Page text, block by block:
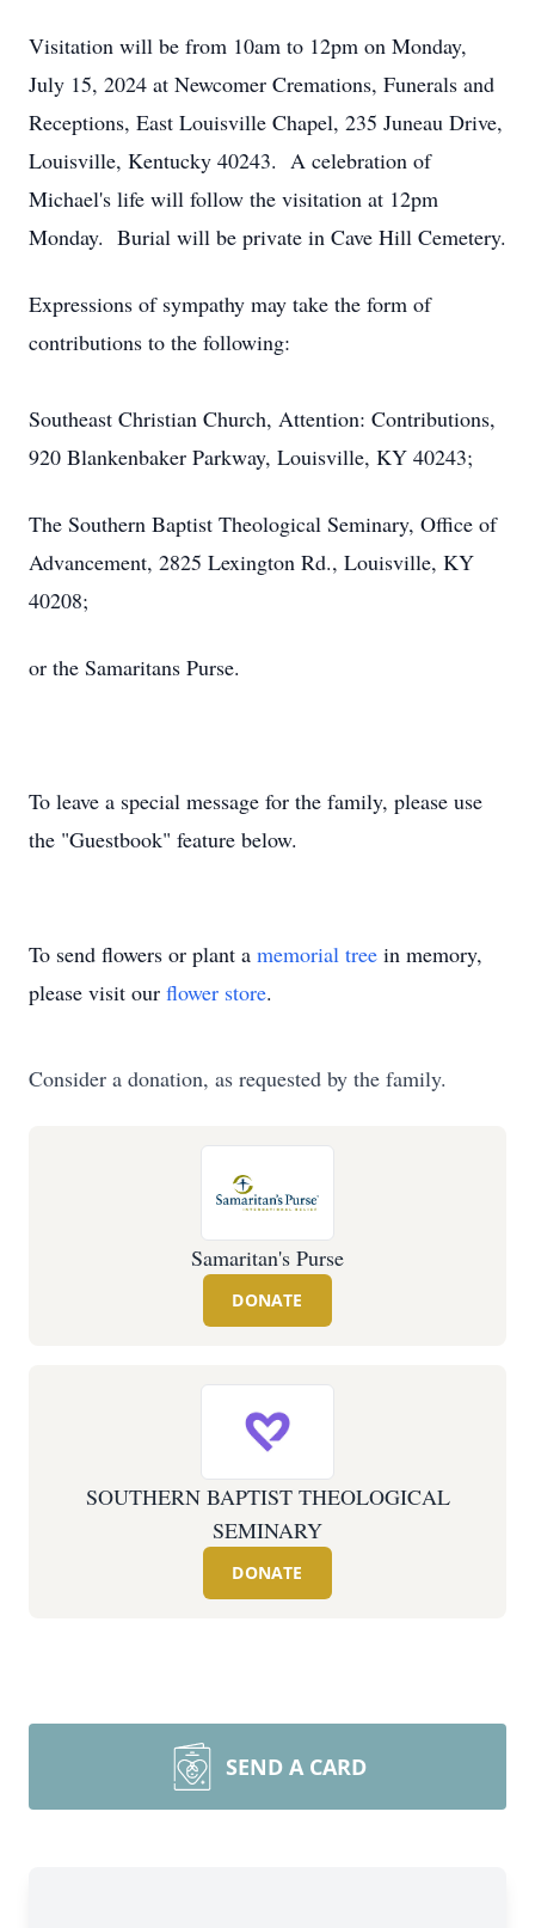
Visitation will be from 10am to 12pm on Monday,
July 15, 2024 at Newcomer Cremations, Funerals and
Receptions, East Louisville Chapel, 235 Juneau Drive,
Louisville, Kentucky 40243. A celebration of
Michael's life will follow the visitation at 12pm
Monday. Burial will be private in Cave Hill Cemetery.
Expressions of sympathy may take the form of
contributions to the following:
Southeast Christian Church, Attention: Contributions,
920 Blankenbaker Parkway, Louisville, KY 40243;
The Southern Baptist Theological Seminary, Office of
Advancement, 2825 Lexington Rd., Louisville, KY
40208;
or the Samaritans Purse.
To leave a special message for the family, please use
the "Guestbook" feature below.
To send flowers or plant a memorial tree in memory,
please visit our flower store.
Consider a donation, as requested by the family.
Samaritan's Purse
DONATE
SOUTHERN BAPTIST THEOLOGICAL
SEMINARY
DONATE
SEND A CARD